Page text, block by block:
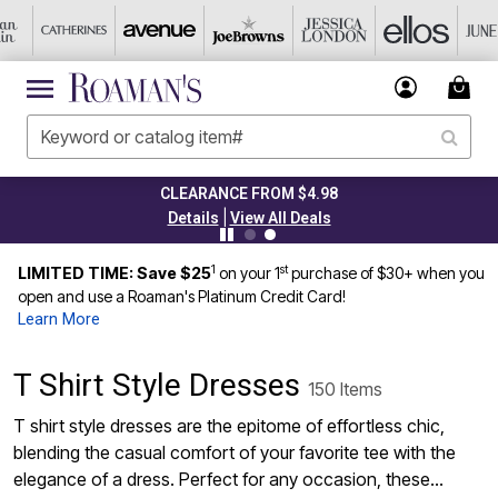
CLEARANCE FROM $4.98
Details
View All Deals
LIMITED TIME: Save $251 on your 1stpurchase of $30+ when you
open and use a Roaman's Platinum Credit Card!
Learn More
T Shirt Style Dresses 150 Items
T shirt style dresses are the epitome of effortless chic,
blending the casual comfort of your favorite tee with the
elegance of a dress. Perfect for any occasion, these